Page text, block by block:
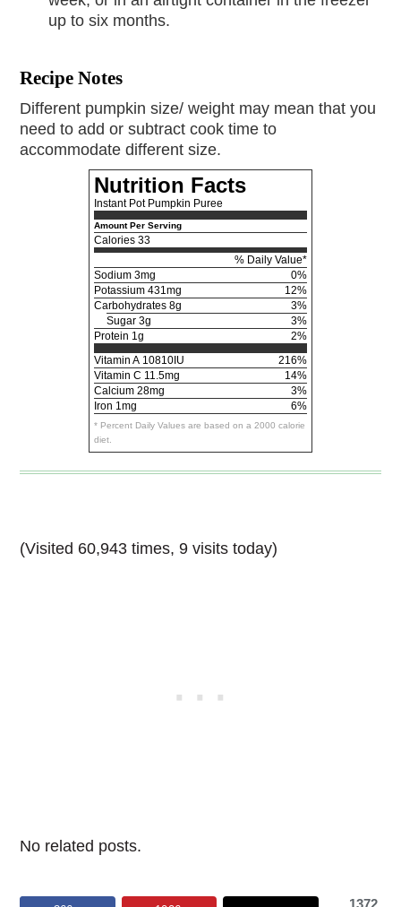
up to six months.
Recipe Notes
Different pumpkin size/ weight may mean that you
need to add or subtract cook time to
accommodate different size.
Nutrition Facts
Instant Pot Pumpkin Puree
Amount Per Serving
Calories 33
% Daily Value*
Sodium 3mg
0%
Potassium 431mg
12%
Carbohydrates 8g
3%
Sugar 3g
3%
Protein 1g
2%
Vitamin A 10810IU
216%
Vitamin C 11.5mg
14%
Calcium 28mg
3%
Iron 1mg 6%
* Percent Daily Values are based on a 2000 calorie
diet.
(Visited 60,943 times, 9 visits today)
No related posts.